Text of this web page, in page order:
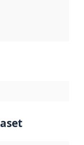
rule or other